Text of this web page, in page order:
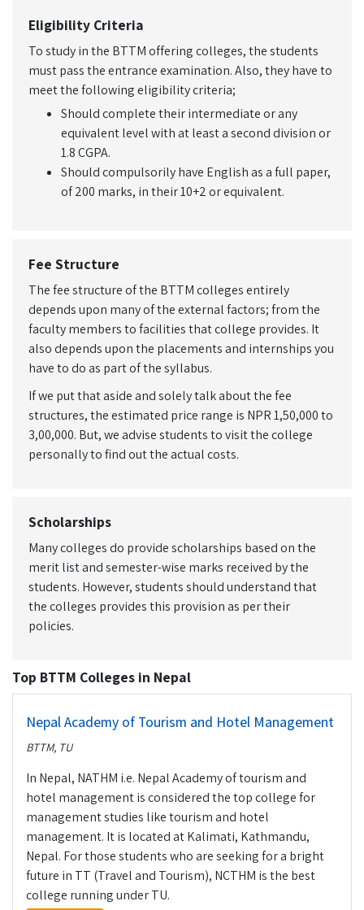
Eligibility Criteria
To study in the BTTM offering colleges, the students
must pass the entrance examination. Also, they have to
meet the following eligibility criteria;
Should complete their intermediate or any
equivalent level with at least a second division or
1.8 CGPA.
Should compulsorily have English as a full paper,
of 200 marks, in their 10+2 or equivalent.
Fee Structure
The fee structure of the BTTM colleges entirely
depends upon many of the external factors; from the
faculty members to facilities that college provides. It
also depends upon the placements and internships you
have to do as part of the syllabus.
If we put that aside and solely talk about the fee
structures, the estimated price range is NPR 1,50,000 to
3,00,000. But, we advise students to visit the college
personally to find out the actual costs.
Scholarships
Many colleges do provide scholarships based on the
merit list and semester-wise marks received by the
students. However, students should understand that
the colleges provides this provision as per their
policies.
Top BTTM Colleges in Nepal
Nepal Academy of Tourism and Hotel Management
BTTM, TU
In Nepal, NATHM i.e. Nepal Academy of tourism and
hotel management is considered the top college for
management studies like tourism and hotel
management. It is located at Kalimati, Kathmandu,
Nepal. For those students who are seeking for a bright
future in TT (Travel and Tourism), NCTHM is the best
college running under TU.